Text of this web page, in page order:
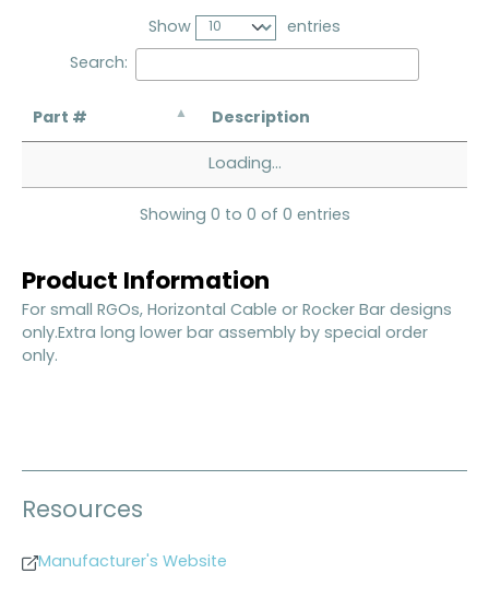
Show entries
Search:
Part # Description
Loading...
Showing 0 to 0 of 0 entries
Product Information
For small RGOs, Horizontal Cable or Rocker Bar designs
only.Extra long lower bar assembly by special order
only.
Resources
Manufacturer's Website